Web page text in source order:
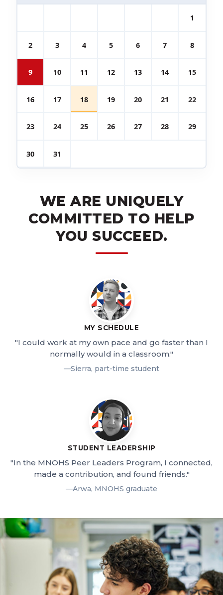
1
2 3 4 5 6 7 8
9 10 11 12 13 14 15
16 17 18 19 20 21 22
23 24 25 26 27 28 29
30 31
WE ARE UNIQUELY
COMMITTED TO HELP
YOU SUCCEED.
MY SCHEDULE
"I could work at my own pace and go faster than I
normally would in a classroom."
—Sierra, part-time student
STUDENT LEADERSHIP
"In the MNOHS Peer Leaders Program, I connected,
made a contribution, and found friends."
—Arwa, MNOHS graduate